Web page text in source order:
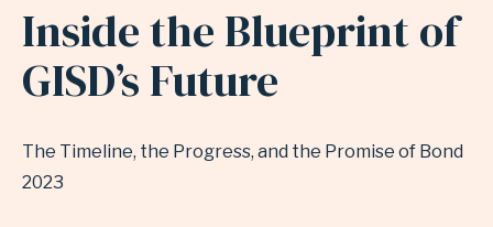
INSIDE
BLUEPRINT
Inside the Blueprint of
GISD’s Future
The Timeline, the Progress, and the Promise of Bond
2023